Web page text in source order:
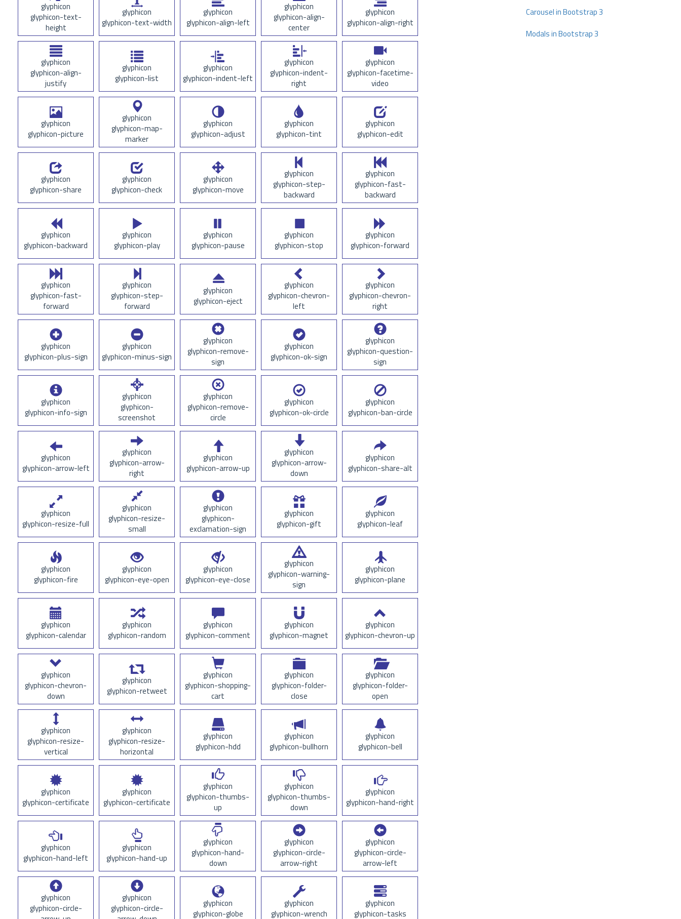
glyphicon
glyphicon-text-
height
glyphicon
glyphicon-text-width
glyphicon
glyphicon-align-left
glyphicon
glyphicon-align-
center
glyphicon
glyphicon-align-right
glyphicon
glyphicon-align-
justify
glyphicon
glyphicon-list
glyphicon
glyphicon-indent-left
glyphicon
glyphicon-indent-
right
glyphicon
glyphicon-facetime-
video
glyphicon
glyphicon-picture
glyphicon
glyphicon-map-
marker
glyphicon
glyphicon-adjust
glyphicon
glyphicon-tint
glyphicon
glyphicon-edit
glyphicon
glyphicon-share
glyphicon
glyphicon-check
glyphicon
glyphicon-move
glyphicon
glyphicon-step-
backward
glyphicon
glyphicon-fast-
backward
glyphicon
glyphicon-backward
glyphicon
glyphicon-play
glyphicon
glyphicon-pause
glyphicon
glyphicon-stop
glyphicon
glyphicon-forward
glyphicon
glyphicon-fast-
forward
glyphicon
glyphicon-step-
forward
glyphicon
glyphicon-eject
glyphicon
glyphicon-chevron-
left
glyphicon
glyphicon-chevron-
right
glyphicon
glyphicon-plus-sign
glyphicon
glyphicon-minus-sign
glyphicon
glyphicon-remove-
sign
glyphicon
glyphicon-ok-sign
glyphicon
glyphicon-question-
sign
glyphicon
glyphicon-info-sign
glyphicon
glyphicon-
screenshot
glyphicon
glyphicon-remove-
circle
glyphicon
glyphicon-ok-circle
glyphicon
glyphicon-ban-circle
glyphicon
glyphicon-arrow-left
glyphicon
glyphicon-arrow-
right
glyphicon
glyphicon-arrow-up
glyphicon
glyphicon-arrow-
down
glyphicon
glyphicon-share-alt
glyphicon
glyphicon-resize-full
glyphicon
glyphicon-resize-
small
glyphicon
glyphicon-
exclamation-sign
glyphicon
glyphicon-gift
glyphicon
glyphicon-leaf
glyphicon
glyphicon-fire
glyphicon
glyphicon-eye-open
glyphicon
glyphicon-eye-close
glyphicon
glyphicon-warning-
sign
glyphicon
glyphicon-plane
glyphicon
glyphicon-calendar
glyphicon
glyphicon-random
glyphicon
glyphicon-comment
glyphicon
glyphicon-magnet
glyphicon
glyphicon-chevron-up
glyphicon
glyphicon-chevron-
down
glyphicon
glyphicon-retweet
glyphicon
glyphicon-shopping-
cart
glyphicon
glyphicon-folder-
close
glyphicon
glyphicon-folder-
open
glyphicon
glyphicon-resize-
vertical
glyphicon
glyphicon-resize-
horizontal
glyphicon
glyphicon-hdd
glyphicon
glyphicon-bullhorn
glyphicon
glyphicon-bell
glyphicon
glyphicon-certificate
glyphicon
glyphicon-certificate
glyphicon
glyphicon-thumbs-
up
glyphicon
glyphicon-thumbs-
down
glyphicon
glyphicon-hand-right
glyphicon
glyphicon-hand-left
glyphicon
glyphicon-hand-up
glyphicon
glyphicon-hand-
down
glyphicon
glyphicon-circle-
arrow-right
glyphicon
glyphicon-circle-
arrow-left
glyphicon
glyphicon-circle-
glyphicon
glyphicon-circle-
glyphicon
glyphicon-globe
glyphicon
glyphicon-wrench
glyphicon
glyphicon-tasks
Carousel in Bootstrap 3
Modals in Bootstrap 3